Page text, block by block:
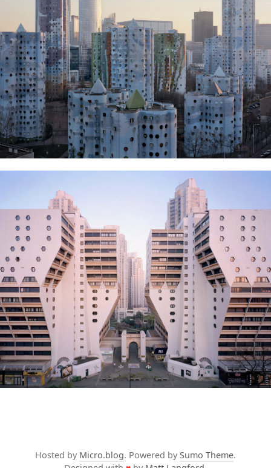
Hosted by Micro.blog. Powered by Sumo Theme.